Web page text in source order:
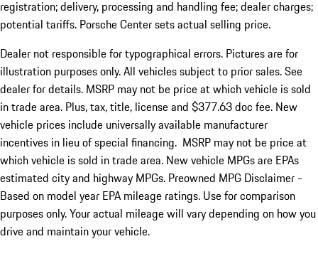
registration; delivery, processing and handling fee; dealer charges;
potential tariffs. Porsche Center sets actual selling price.
Dealer not responsible for typographical errors. Pictures are for
illustration purposes only. All vehicles subject to prior sales. See
dealer for details. MSRP may not be price at which vehicle is sold
in trade area. Plus, tax, title, license and $377.63 doc fee. New
vehicle prices include universally available manufacturer
incentives in lieu of special financing. MSRP may not be price at
which vehicle is sold in trade area. New vehicle MPGs are EPAs
estimated city and highway MPGs. Preowned MPG Disclaimer -
Based on model year EPA mileage ratings. Use for comparison
purposes only. Your actual mileage will vary depending on how you
drive and maintain your vehicle.